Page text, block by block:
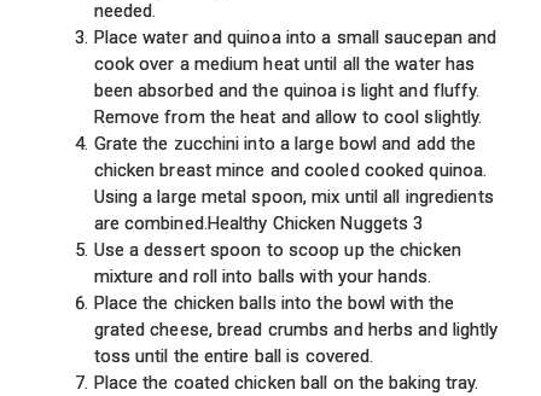
needed.
Place water and quinoa into a small saucepan and
cook over a medium heat until all the water has
been absorbed and the quinoa is light and fluffy.
Remove from the heat and allow to cool slightly.
Grate the zucchini into a large bowl and add the
chicken breast mince and cooled cooked quinoa.
Using a large metal spoon, mix until all ingredients
are combined.Healthy Chicken Nuggets 3
Use a dessert spoon to scoop up the chicken
mixture and roll into balls with your hands.
Place the chicken balls into the bowl with the
grated cheese, bread crumbs and herbs and lightly
toss until the entire ball is covered.
Place the coated chicken ball on the baking tray.